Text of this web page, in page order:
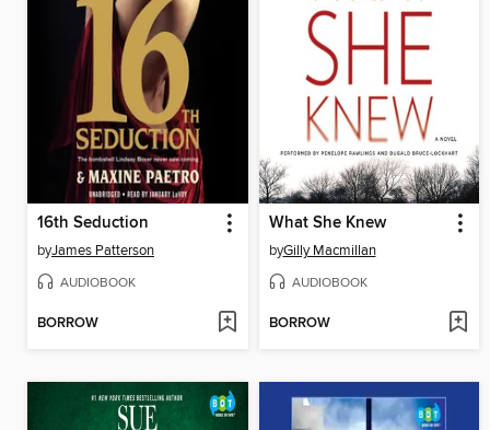
16th Seduction
byJames Patterson
AUDIOBOOK
BORROW
What She Knew
byGilly Macmillan
AUDIOBOOK
BORROW